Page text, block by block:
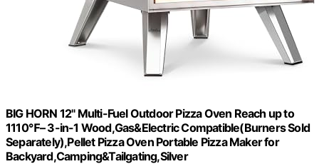
BIG HORN 12" Multi-Fuel Outdoor Pizza Oven Reach up to
1110℉– 3-in-1 Wood,Gas&Electric Compatible(Burners Sold
Separately),Pellet Pizza Oven Portable Pizza Maker for
Backyard,Camping&Tailgating,Silver